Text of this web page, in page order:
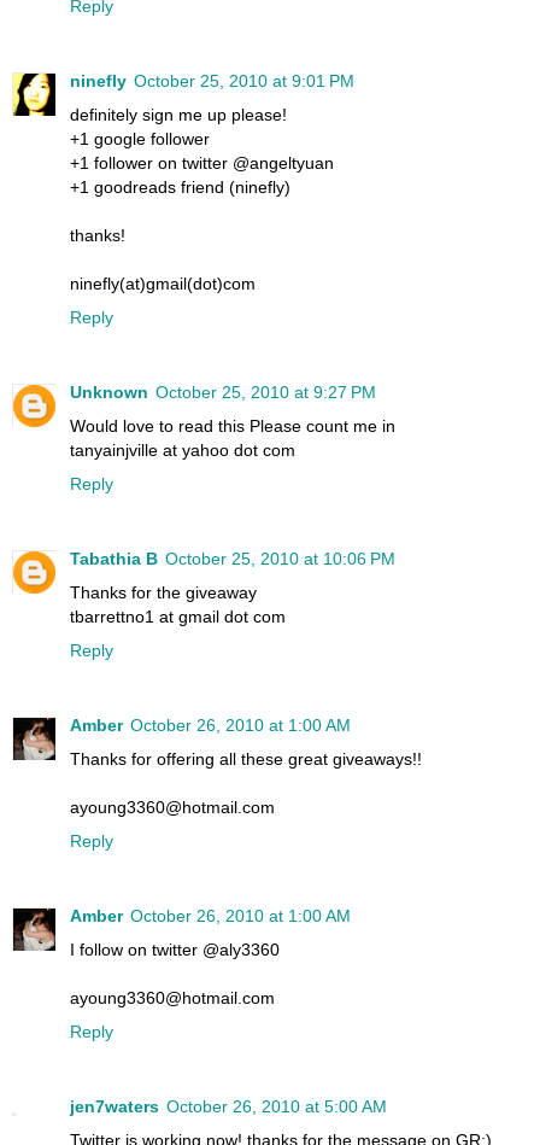
Reply
ninefly October 25, 2010 at 9:01 PM
definitely sign me up please!
+1 google follower
+1 follower on twitter @angeltyuan
+1 goodreads friend (ninefly)
thanks!
ninefly(at)gmail(dot)com
Reply
Unknown October 25, 2010 at 9:27 PM
Would love to read this Please count me in
tanyainjville at yahoo dot com
Reply
Tabathia B October 25, 2010 at 10:06 PM
Thanks for the giveaway
tbarrettno1 at gmail dot com
Reply
Amber October 26, 2010 at 1:00 AM
Thanks for offering all these great giveaways!!
ayoung3360@hotmail.com
Reply
Amber October 26, 2010 at 1:00 AM
I follow on twitter @aly3360
ayoung3360@hotmail.com
Reply
jen7waters October 26, 2010 at 5:00 AM
Twitter is working now! thanks for the message on GR:)